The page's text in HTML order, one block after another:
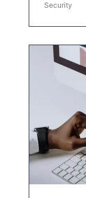
Security